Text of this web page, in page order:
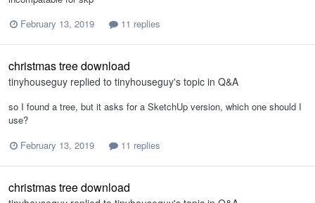
February 13, 2019
11 replies
christmas tree download
tinyhouseguy replied to tinyhouseguy's topic in Q&A
so I found a tree, but it asks for a SketchUp version, which one should I
use?
February 13, 2019
11 replies
christmas tree download